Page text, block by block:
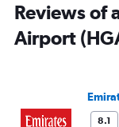
Reviews of
Airport
8.1